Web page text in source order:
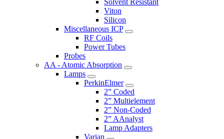
Solvent Resistant
Viton
Silicon
Miscellaneous ICP
RF Coils
Power Tubes
Probes
AA - Atomic Absorption
Lamps
PerkinElmer
2” Coded
2” Multielement
2” Non-Coded
2” AAnalyst
Lamp Adapters
Varian